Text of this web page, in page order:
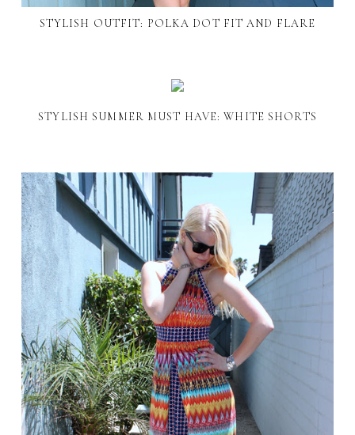
STYLISH OUTFIT: POLKA DOT FIT AND FLARE
STYLISH SUMMER MUST HAVE: WHITE SHORTS